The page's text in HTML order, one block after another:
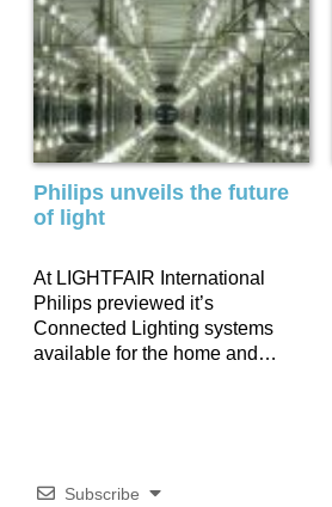
Philips unveils the future
of light
At LIGHTFAIR International
Philips previewed it’s
Connected Lighting systems
available for the home and
Subscribe